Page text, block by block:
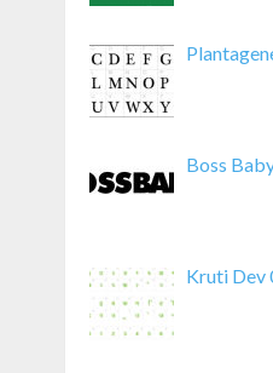
Boss
Kruti Dev